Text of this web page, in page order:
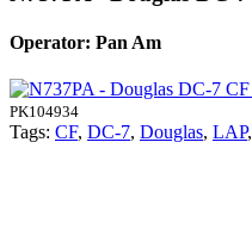
Operator: Pan Am
PK104934
Tags: CF, DC-7, Douglas, LAP,